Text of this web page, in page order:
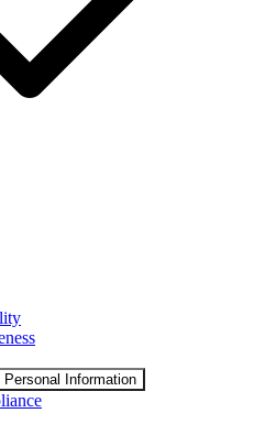
Information